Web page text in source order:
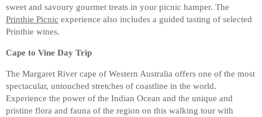
sweet and savoury gourmet treats in your picnic hamper. The
Printhie Picnic experience also includes a guided tasting of selected
Printhie wines.
Cape to Vine Day Trip
The Margaret River cape of Western Australia offers one of the most
spectacular, untouched stretches of coastline in the world.
Experience the power of the Indian Ocean and the unique and
pristine flora and fauna of the region on this walking tour with